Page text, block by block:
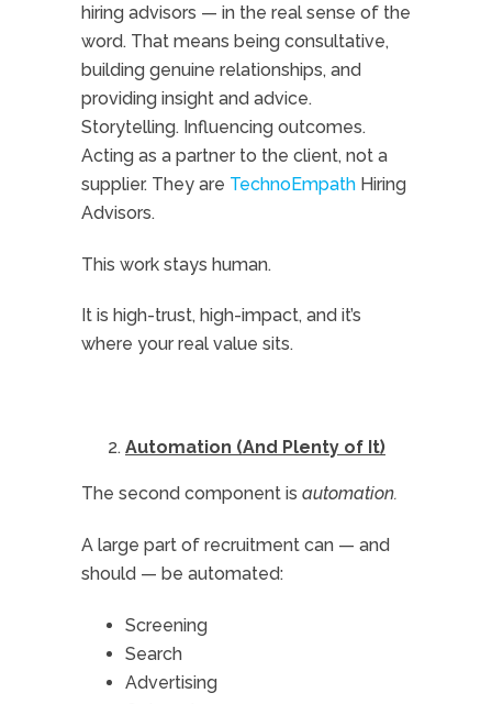
hiring advisors — in the real sense of the
word. That means being consultative,
building genuine relationships, and
providing insight and advice.
Storytelling. Influencing outcomes.
Acting as a partner to the client, not a
supplier. They are TechnoEmpath Hiring
Advisors.
This work stays human.
It is high-trust, high-impact, and it’s
where your real value sits.
Automation (And Plenty of It)
The second component is automation.
A large part of recruitment can — and
should — be automated:
Screening
Search
Advertising